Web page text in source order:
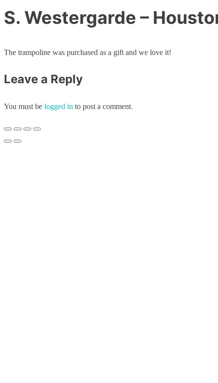
S. Westergarde –
The trampoline was purchased as a gift and we love it!
Leave a Reply
You must be logged in to post a comment.